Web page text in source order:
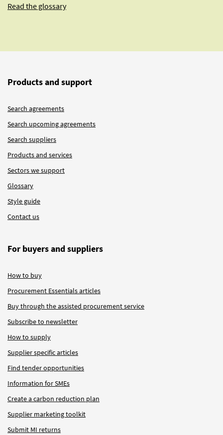
Read the glossary
Products and support
Search agreements
Search upcoming agreements
Search suppliers
Products and services
Sectors we support
Glossary
Style guide
Contact us
For buyers and suppliers
How to buy
Procurement Essentials articles
Buy through the assisted procurement service
Subscribe to newsletter
How to supply
Supplier specific articles
Find tender opportunities
Information for SMEs
Create a carbon reduction plan
Supplier marketing toolkit
Submit MI returns